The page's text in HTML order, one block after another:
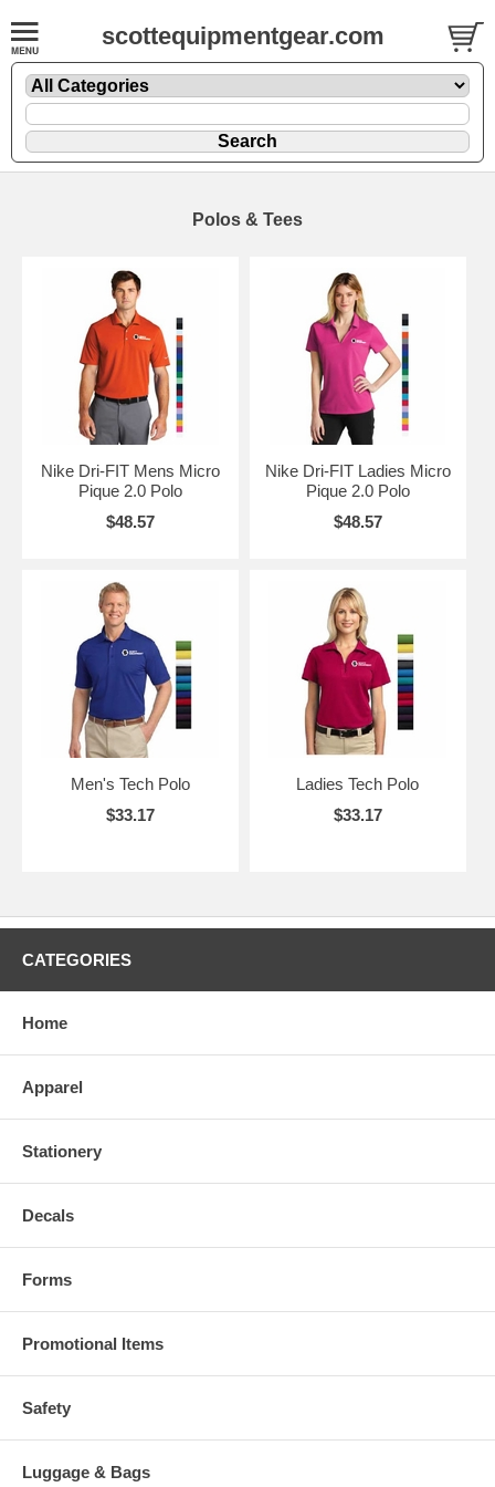
scottequipmentgear.com
Polos & Tees
Nike Dri-FIT Mens Micro
Pique 2.0 Polo
$48.57
Nike Dri-FIT Ladies Micro
Pique 2.0 Polo
$48.57
Men's Tech Polo
$33.17
Ladies Tech Polo
$33.17
CATEGORIES
Home
Apparel
Stationery
Decals
Forms
Promotional Items
Safety
Luggage & Bags